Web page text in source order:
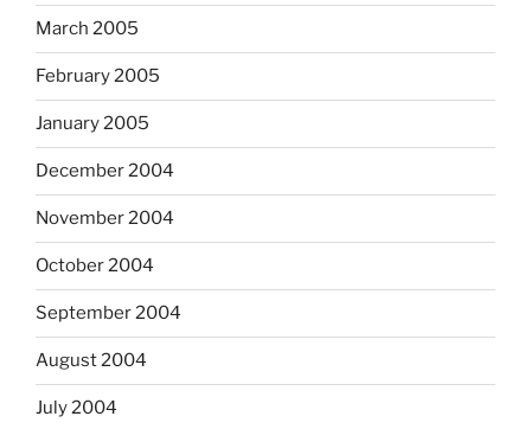
March 2005
February 2005
January 2005
December 2004
November 2004
October 2004
September 2004
August 2004
July 2004